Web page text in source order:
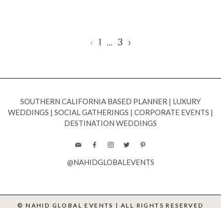
‹ 1 … 3 ›
SOUTHERN CALIFORNIA BASED PLANNER | LUXURY
WEDDINGS | SOCIAL GATHERINGS | CORPORATE EVENTS |
DESTINATION WEDDINGS
@NAHIDGLOBALEVENTS
© NAHID GLOBAL EVENTS | ALL RIGHTS RESERVED